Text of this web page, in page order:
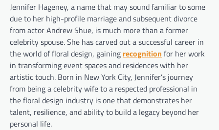
Jennifer Hageney, a name that may sound familiar to some
due to her high-profile marriage and subsequent divorce
from actor Andrew Shue, is much more than a former
celebrity spouse. She has carved out a successful career in
the world of floral design, gaining recognition for her work
in transforming event spaces and residences with her
artistic touch. Born in New York City, Jennifer’s journey
from being a celebrity wife to a respected professional in
the floral design industry is one that demonstrates her
talent, resilience, and ability to build a legacy beyond her
personal life.